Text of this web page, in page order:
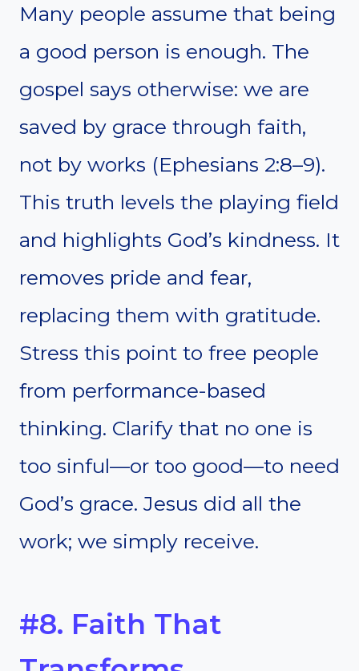
Many people assume that being
a good person is enough. The
gospel says otherwise: we are
saved by grace through faith,
not by works (Ephesians 2:8–9).
This truth levels the playing field
and highlights God’s kindness. It
removes pride and fear,
replacing them with gratitude.
Stress this point to free people
from performance-based
thinking. Clarify that no one is
too sinful—or too good—to need
God’s grace. Jesus did all the
work; we simply receive.
#8. Faith That